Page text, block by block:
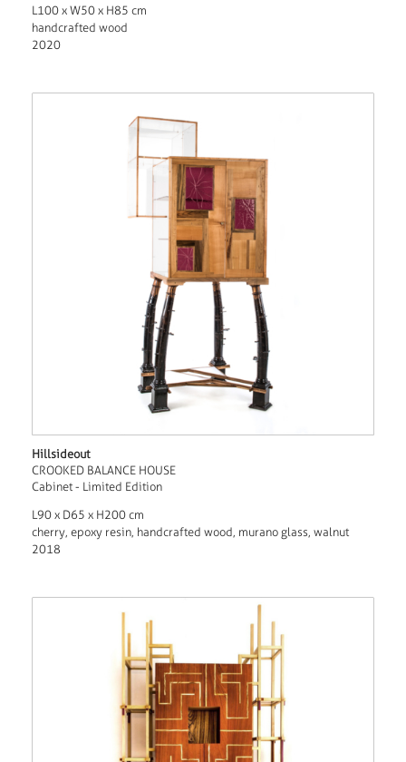
L100 x W50 x H85 cm
handcrafted wood
2020
Hillsideout
CROOKED BALANCE HOUSE
Cabinet - Limited Edition
L90 x D65 x H200 cm
cherry, epoxy resin, handcrafted wood, murano glass, walnut
2018